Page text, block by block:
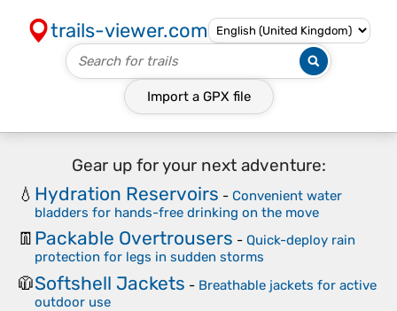
trails-viewer.com
Import a GPX file
Gear up for your next adventure:
💧 Hydration Reservoirs - Convenient water
bladders for hands-free drinking on the move
👖 Packable Overtrousers - Quick-deploy rain
protection for legs in sudden storms
🧥Softshell Jackets - Breathable jackets for active
outdoor use